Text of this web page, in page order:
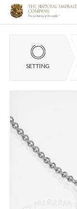
SETTING